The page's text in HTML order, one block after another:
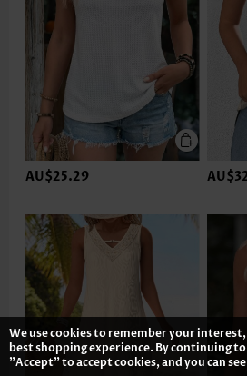
AU$25.29
We use cookies to remember your
best shopping experience. By continuing
"Accept" to accept cookies, and you can